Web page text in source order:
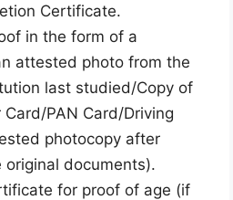
Certificate.
in the form of a
attested photo from the
last studied/Copy of
PAN Card/Driving
photocopy after
documents).
for proof of age (if